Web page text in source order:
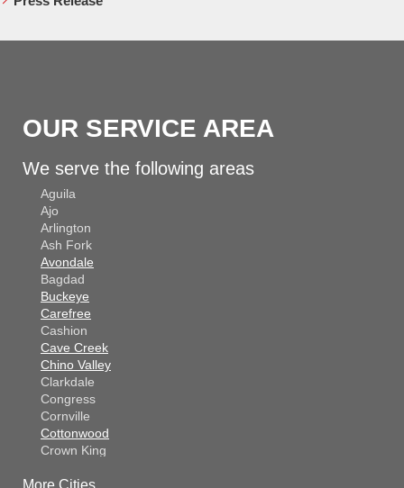
OUR SERVICE AREA
We serve the following areas
Aguila
Ajo
Arlington
Ash Fork
Avondale
Bagdad
Buckeye
Carefree
Cashion
Cave Creek
Chino Valley
Clarkdale
Congress
Cornville
Cottonwood
Crown King
Dewey
More Cities